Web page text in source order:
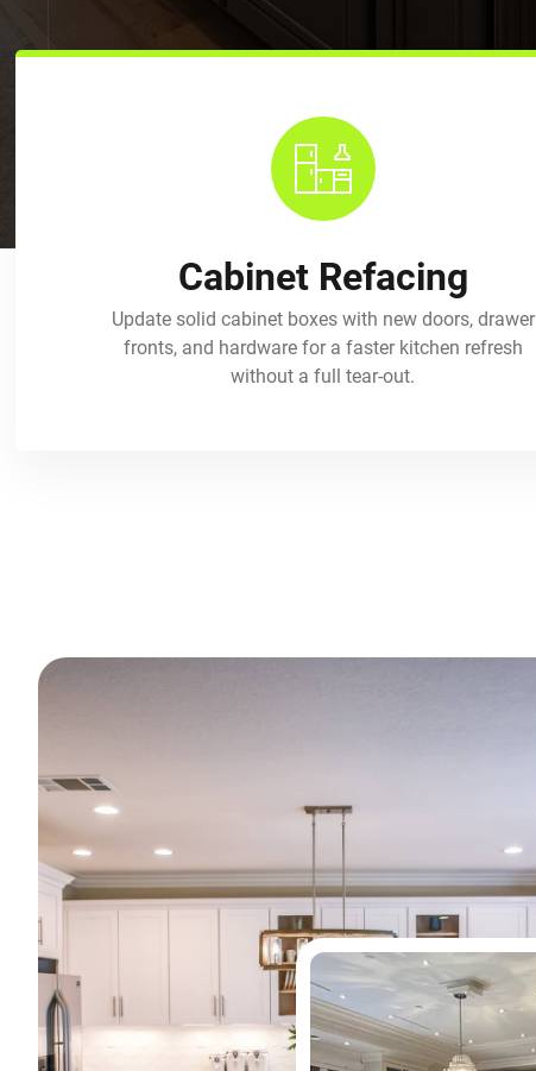
Cabinet Refacing
Update solid cabinet boxes with new doors, drawer
fronts, and hardware for a faster kitchen refresh
without a full tear-out.